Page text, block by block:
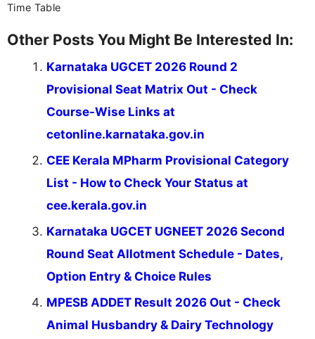
Time Table
Other Posts You Might Be Interested In:
Karnataka UGCET 2026 Round 2
Provisional Seat Matrix Out - Check
Course-Wise Links at
cetonline.karnataka.gov.in
CEE Kerala MPharm Provisional Category
List - How to Check Your Status at
cee.kerala.gov.in
Karnataka UGCET UGNEET 2026 Second
Round Seat Allotment Schedule - Dates,
Option Entry & Choice Rules
MPESB ADDET Result 2026 Out - Check
Animal Husbandry & Dairy Technology